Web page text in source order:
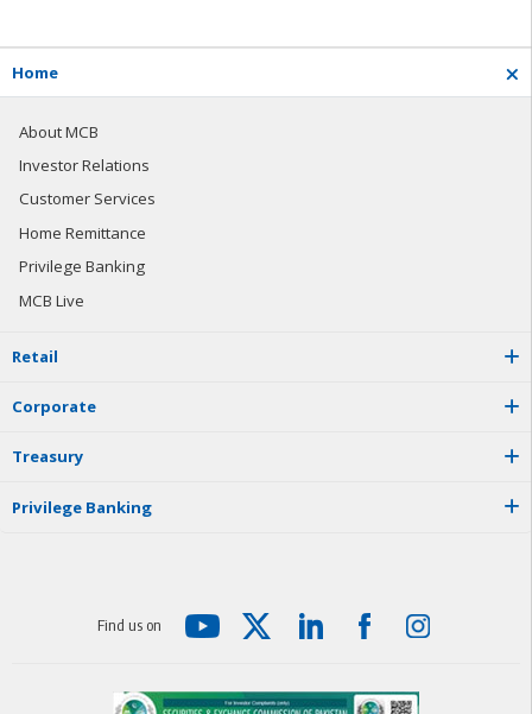
Home
About MCB
Investor Relations
Customer Services
Home Remittance
Privilege Banking
MCB Live
Retail
Corporate
Treasury
Privilege Banking
Find us on